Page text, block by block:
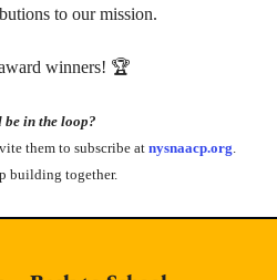
to our mission.
winners! 🏆
be in the loop?
them to subscribe at nysnaacp.org
building together.